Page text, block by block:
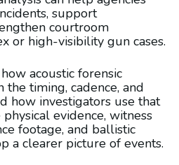
support
courtroom
or high-visibility gun cases.
acoustic forensic
the timing, cadence, and
how investigators use that
evidence, witness
footage, and ballistic
a clearer picture of events.